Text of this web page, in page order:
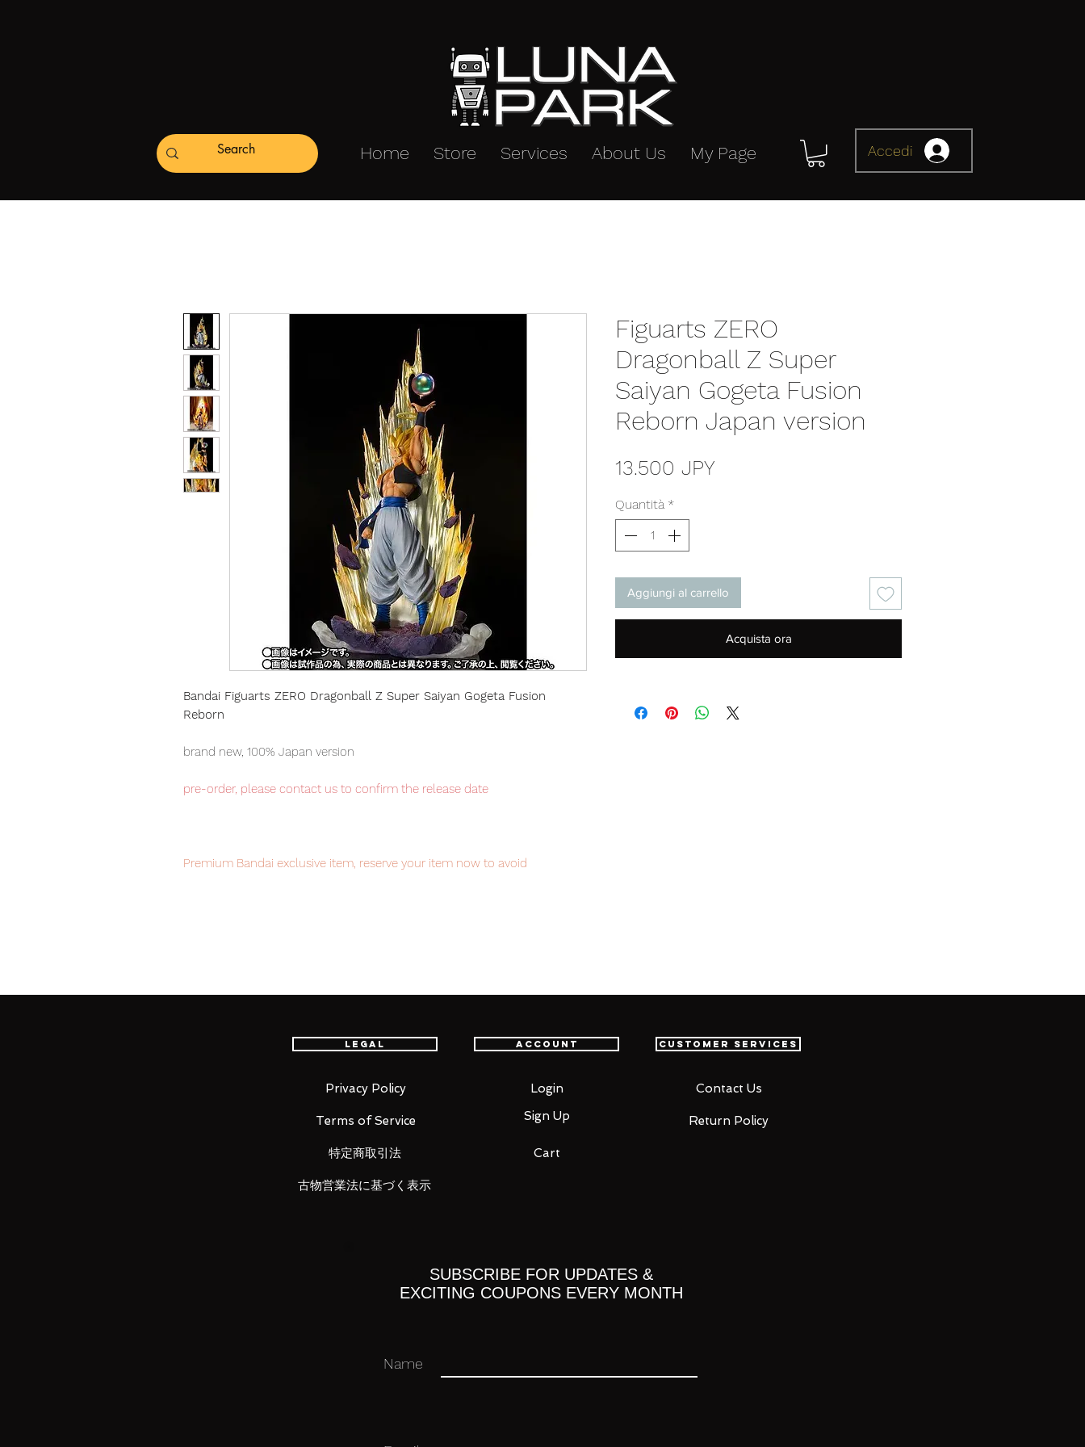
Home Store Services About Us My Page Accedi
Bandai Figuarts ZERO Dragonball Z Super Saiyan Gogeta Fusion
Reborn
brand new, 100% Japan version
pre-order, please contact us to confirm the release date
Premium Bandai exclusive item, reserve your item now to avoid
worldwide, please purchase it with confidence.
It consolidates the cool shape modeling (COOL STYLE) of Figuarts ZERO,
scene with bold shaping and effects.
commercialization decision! !
To the diorama which spreads the world view, it reproduces the powerful
Figuarts ZERO
Dragonball Z Super
Saiyan Gogeta Fusion
Reborn Japan version
13.500 JPY
Quantità *
Aggiungi al carrello
Acquista ora
Legal
Privacy Policy
Terms of Service
特定商取引法
Account
Login
Sign Up
Customer Services
Contact Us
Return Policy
Cart
古物営業法に基づく表示
SUBSCRIBE FOR UPDATES &
EXCITING COUPONS EVERY MONTH
Name